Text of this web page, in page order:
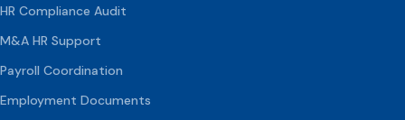
HR Compliance Audit
M&A HR Support
Payroll Coordination
Employment Documents